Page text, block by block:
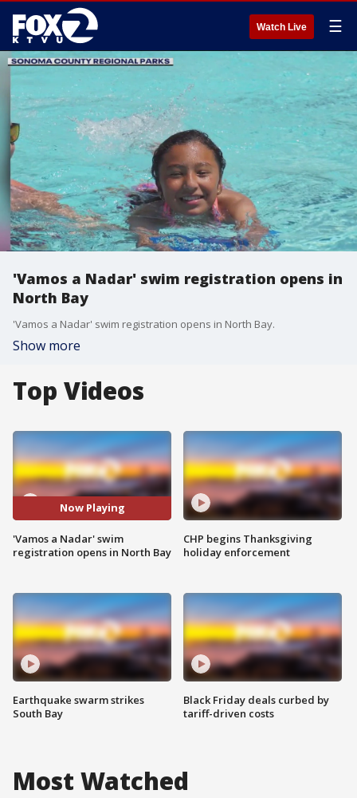
Watch Live ☰
'Vamos a Nadar' swim registration opens in
North Bay
'Vamos a Nadar' swim registration opens in North Bay.
Show more
Top Videos
Now Playing
'Vamos a Nadar' swim
registration opens in North Bay
Earthquake swarm strikes
South Bay
CHP begins Thanksgiving
holiday enforcement
Black Friday deals curbed by
tariff-driven costs
Most Watched